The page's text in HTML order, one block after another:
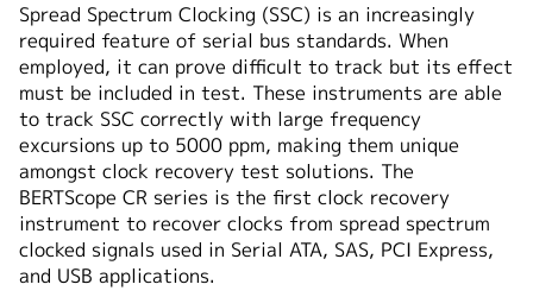
Spread Spectrum Clocking (SSC) is an increasingly
required feature of serial bus standards. When
employed, it can prove difficult to track but its effect
must be included in test. These instruments are able
to track SSC correctly with large frequency
excursions up to 5000 ppm, making them unique
amongst clock recovery test solutions. The
BERTScope CR series is the first clock recovery
instrument to recover clocks from spread spectrum
clocked signals used in Serial ATA, SAS, PCI Express,
and USB applications.